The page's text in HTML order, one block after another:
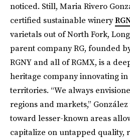
noticed. Still, Maria Rivero
certified sustainable winery
varietals out of North Fork,
parent company RG, founded
RGNY and all of RGMX, is a
heritage company innovating
territories. “We always
regions and markets,”
toward lesser-known areas
capitalize on untapped quality,